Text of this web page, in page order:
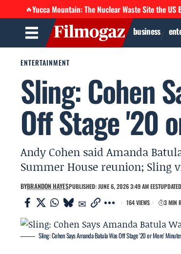
🔥Yucca Mountain: The Nuclear Waste Site the US
business
ENTERTAINMENT
Sling: Cohen
Off Stage '20
Andy Cohen said Amanda
Summer House reunion; Sling
BYBRANDON HAYESPUBLISHED: JUNE 6, 2026 3:49 AM EEST
164 VIEWS
3 MIN
Sling: Cohen Says Amanda Batula Was Off Stage '20 or More'